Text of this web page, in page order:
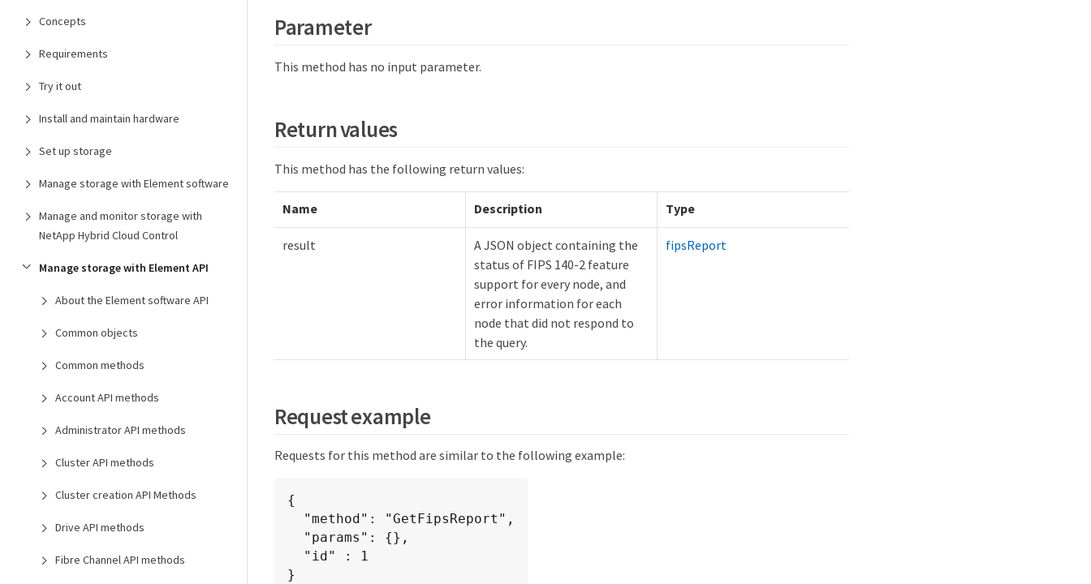
Concepts
Requirements
Try it out
Install and maintain hardware
Set up storage
Manage storage with Element software
Manage and monitor storage with
NetApp Hybrid Cloud Control
Manage storage with Element API
About the Element software API
Common objects
Common methods
Account API methods
Administrator API methods
Cluster API methods
Cluster creation API Methods
Drive API methods
Fibre Channel API methods
Parameter
This method has no input parameter.
Return values
This method has the following return values:
Name Description Type
result
A JSON object containing the
status of FIPS 140-2 feature
support for every node, and
error information for each
node that did not respond to
the query.
fipsReport
Request example
Requests for this method are similar to the following example:
{
}